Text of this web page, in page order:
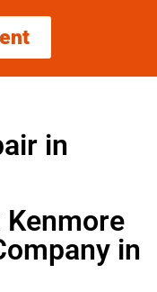
in
in